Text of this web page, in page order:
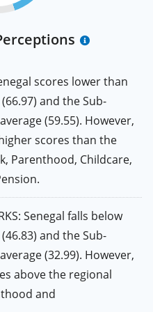
scores lower than
and the Sub-
(59.55). However,
scores than the
Parenthood, Childcare,
Senegal falls below
and the Sub-
(32.99). However,
above the regional
and